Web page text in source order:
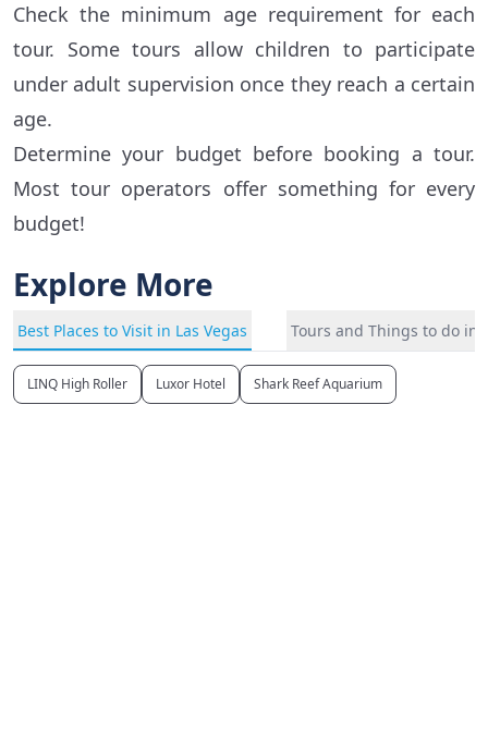
Check the minimum age requirement for each
tour. Some tours allow children to participate
under adult supervision once they reach a certain
age.
Determine your budget before booking a tour.
Most tour operators offer something for every
budget!
Explore More
Best Places to Visit in Las Vegas Tours and Things to do in
LINQ High Roller Luxor Hotel Shark Reef Aquarium